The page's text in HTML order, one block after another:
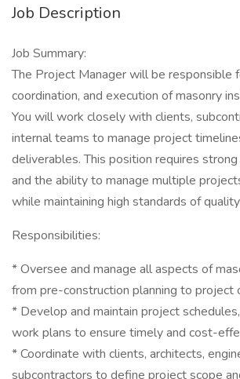
Job Description
Job Summary:
The Project Manager will be responsible
coordination, and execution of masonry
You will work closely with clients,
internal teams to manage project
deliverables. This position requires
and the ability to manage multiple
while maintaining high standards of
Responsibilities:
* Oversee and manage all aspects of
from pre-construction planning to project
* Develop and maintain project
work plans to ensure timely and cost-
* Coordinate with clients, architects,
subcontractors to define project scope